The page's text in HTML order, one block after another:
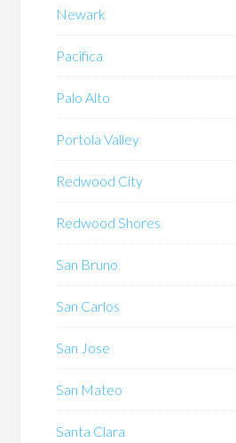
Newark
Pacifica
Palo Alto
Portola Valley
Redwood City
Redwood Shores
San Bruno
San Carlos
San Jose
San Mateo
Santa Clara